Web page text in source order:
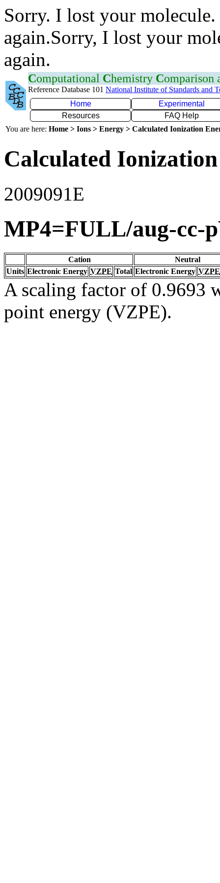
Sorry. I lost your
again.Sorry, I lost your
again.
Computational Chemistry Comparison
Reference Database 101 National Institute of Standards and
Home
Experimental
Resources
FAQ Help
You are here: Home > Ions > Energy > Calculated Ionization
Calculated
2009091E
MP4=FULL/aug-cc-
Cation
Neutral
Units Electronic Energy VZPE Total Electronic Energy VZPE
A scaling factor of 0.9693
point energy (VZPE).